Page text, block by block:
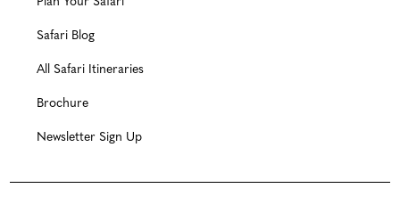
Safari Blog
All Safari Itineraries
Brochure
Newsletter Sign Up